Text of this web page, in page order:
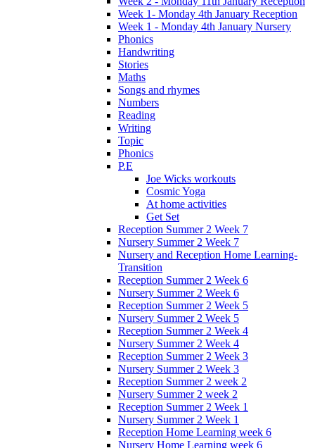
Week 1- Monday 4th January Reception
Week 1 - Monday 4th January Nursery
Phonics
Handwriting
Stories
Maths
Songs and rhymes
Numbers
Reading
Writing
Topic
Phonics
P.E
Joe Wicks workouts
Cosmic Yoga
At home activities
Get Set
Reception Summer 2 Week 7
Nursery Summer 2 Week 7
Nursery and Reception Home Learning-
Transition
Reception Summer 2 Week 6
Nursery Summer 2 Week 6
Reception Summer 2 Week 5
Nursery Summer 2 Week 5
Reception Summer 2 Week 4
Nursery Summer 2 Week 4
Reception Summer 2 Week 3
Nursery Summer 2 Week 3
Reception Summer 2 week 2
Nursery Summer 2 week 2
Reception Summer 2 Week 1
Nursery Summer 2 Week 1
Reception Home Learning week 6
Nursery Home Learning week 6